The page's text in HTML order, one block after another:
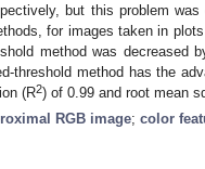
but this problem
for images taken in
method was decreased
threshold method has the
(R2) of 0.99 and root mean
RGB image; color